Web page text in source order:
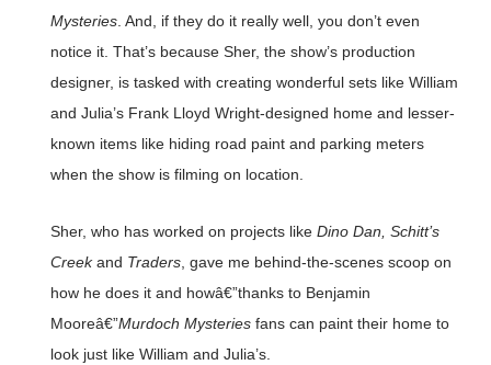
Mysteries. And, if they do it really well, you don’t even
notice it. That’s because Sher, the show’s production
designer, is tasked with creating wonderful sets like William
and Julia’s Frank Lloyd Wright-designed home and lesser-
known items like hiding road paint and parking meters
when the show is filming on location.
Sher, who has worked on projects like Dino Dan, Schitt’s
Creekand Traders, gave me behind-the-scenes scoop on
how he does it and howâ€”thanks to Benjamin
Mooreâ€”Murdoch Mysteriesfans can paint their home to
look just like William and Julia’s.